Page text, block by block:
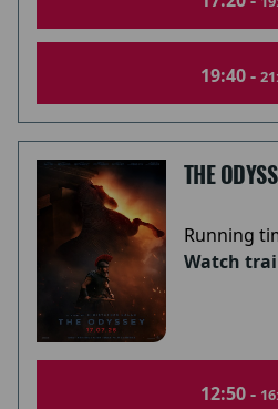
19:40 -
THE
Running
Watch
12:50 -